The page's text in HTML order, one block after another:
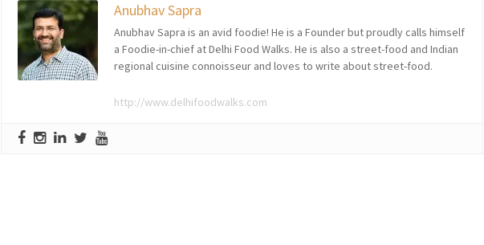
Anubhav Sapra
Anubhav Sapra is an avid foodie! He is a Founder but proudly calls himself
a Foodie-in-chief at Delhi Food Walks. He is also a street-food and Indian
regional cuisine connoisseur and loves to write about street-food.
http://www.delhifoodwalks.com